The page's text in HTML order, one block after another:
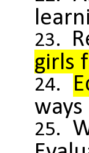
girls